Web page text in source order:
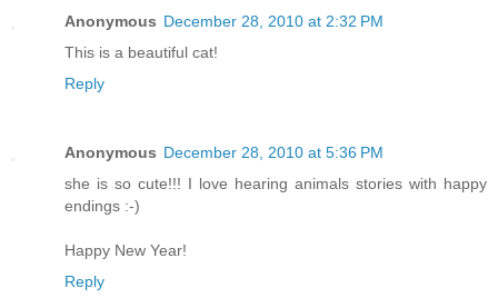
Anonymous December 28, 2010 at 2:32 PM
This is a beautiful cat!
Reply
Anonymous December 28, 2010 at 5:36 PM
she is so cute!!! I love hearing animals stories with happy
endings :-)
Happy New Year!
Reply